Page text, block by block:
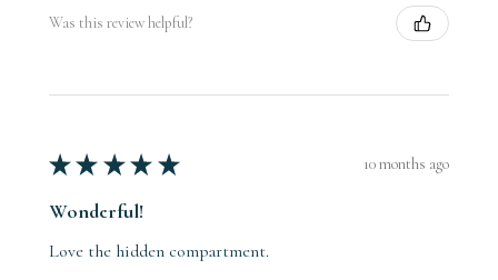
Was this review helpful?
★ ★ ★ ★ ★ 10 months ago
Wonderful!
Love the hidden compartment.